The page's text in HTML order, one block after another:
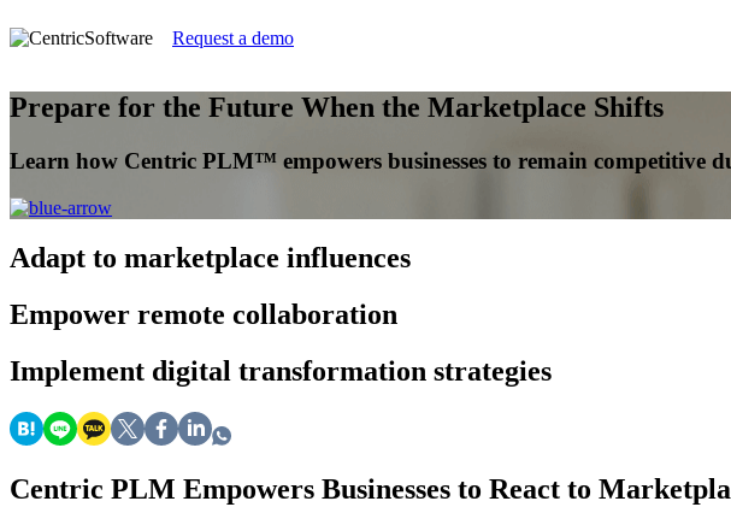
Request a demo
Prepare for the Future When the Marketplace Shifts
Learn how Centric PLM™ empowers businesses to remain competitive
Adapt to marketplace influences
Empower remote collaboration
Implement digital transformation strategies
Centric PLM Empowers Businesses to React to